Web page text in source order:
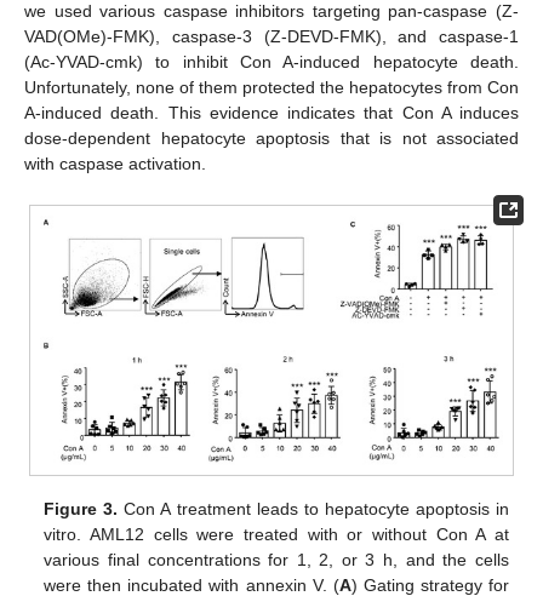
we used various caspase inhibitors targeting pan-caspase (Z-
VAD(OMe)-FMK), caspase-3 (Z-DEVD-FMK), and caspase-1
(Ac-YVAD-cmk) to inhibit Con A-induced hepatocyte death.
Unfortunately, none of them protected the hepatocytes from Con
A-induced death. This evidence indicates that Con A induces
dose-dependent hepatocyte apoptosis that is not associated
with caspase activation.
Figure 3. Con A treatment leads to hepatocyte apoptosis in
vitro. AML12 cells were treated with or without Con A at
various final concentrations for 1, 2, or 3 h, and the cells
were then incubated with annexin V. (A) Gating strategy for